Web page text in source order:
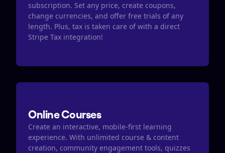
subscription. Set any price, create coupons,
change currencies, and offer free trials of any
length. Plus, tax is taken care of with a direct
Stripe Tax integration​​!
Online Courses
Create an interactive, mobile-first learning
experience. With unlimited course & content
creation, community engagement tools, quizzes